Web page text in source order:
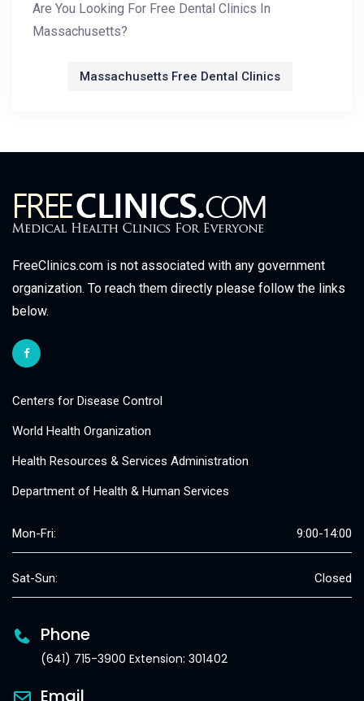
Are You Looking For Free Dental Clinics In
Massachusetts?
Massachusetts Free Dental Clinics
FreeClinics.com is not associated with any government
organization. To reach them directly please follow the links
below.
Centers for Disease Control
World Health Organization
Health Resources & Services Administration
Department of Health & Human Services
Mon-Fri: 9:00-14:00
Sat-Sun: Closed
Phone
(641) 715-3900 Extension: 301402
Email